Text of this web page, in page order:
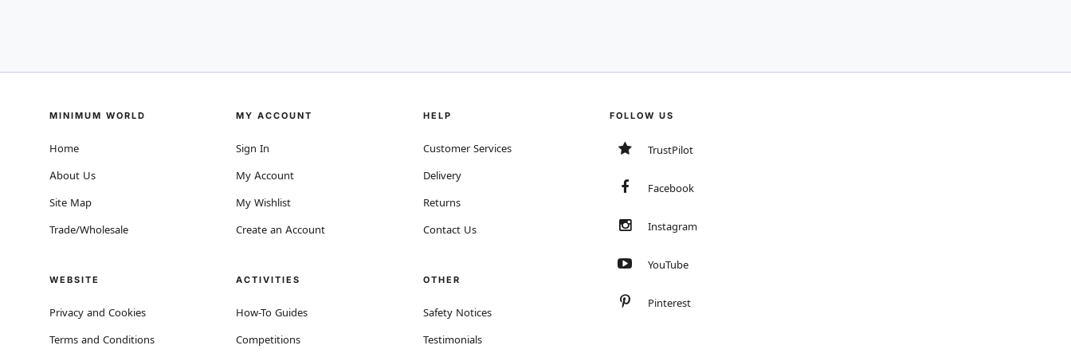
MINIMUM WORLD
Home
About Us
Site Map
Trade/Wholesale
WEBSITE
Privacy and Cookies
Terms and Conditions
MY ACCOUNT
Sign In
My Account
My Wishlist
Create an Account
ACTIVITIES
How-To Guides
Competitions
HELP
Customer Services
Delivery
Returns
Contact Us
OTHER
Safety Notices
Testimonials
FOLLOW US
TrustPilot
Facebook
Instagram
YouTube
Pinterest